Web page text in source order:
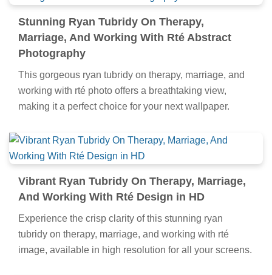
Stunning Ryan Tubridy On Therapy,
Marriage, And Working With Rté Abstract
Photography
This gorgeous ryan tubridy on therapy, marriage, and
working with rté photo offers a breathtaking view,
making it a perfect choice for your next wallpaper.
Vibrant Ryan Tubridy On Therapy, Marriage,
And Working With Rté Design in HD
Experience the crisp clarity of this stunning ryan
tubridy on therapy, marriage, and working with rté
image, available in high resolution for all your screens.